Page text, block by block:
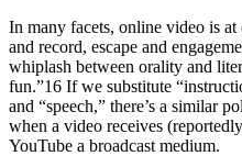
In many facets, online video is
and record, escape and
whiplash between orality and
fun.”16 If we substitute
and “speech,” there’s a similar
when a video receives
YouTube a broadcast medium.